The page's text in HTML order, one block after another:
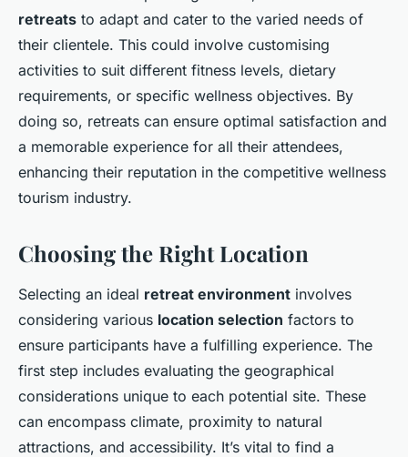
retreats to adapt and cater to the varied needs of
their clientele. This could involve customising
activities to suit different fitness levels, dietary
requirements, or specific wellness objectives. By
doing so, retreats can ensure optimal satisfaction and
a memorable experience for all their attendees,
enhancing their reputation in the competitive wellness
tourism industry.
Choosing the Right Location
Selecting an ideal retreat environment involves
considering various location selection factors to
ensure participants have a fulfilling experience. The
first step includes evaluating the geographical
considerations unique to each potential site. These
can encompass climate, proximity to natural
attractions, and accessibility. It’s vital to find a